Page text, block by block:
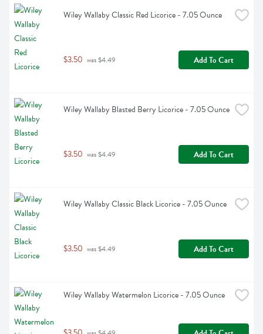
Wiley Wallaby Classic Red Licorice - 7.05 Ounce
$3.50 was $4.49 Add To Cart
Wiley Wallaby Blasted Berry Licorice - 7.05 Ounce
$3.50 was $4.49 Add To Cart
Wiley Wallaby Classic Black Licorice - 7.05 Ounce
$3.50 was $4.49 Add To Cart
Wiley Wallaby Watermelon Licorice - 7.05 Ounce